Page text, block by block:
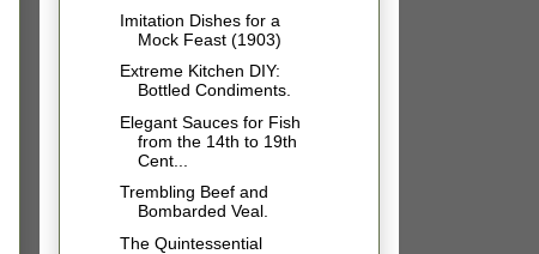
Imitation Dishes for a
Mock Feast (1903)
Extreme Kitchen DIY:
Bottled Condiments.
Elegant Sauces for Fish
from the 14th to 19th
Cent...
Trembling Beef and
Bombarded Veal.
The Quintessential